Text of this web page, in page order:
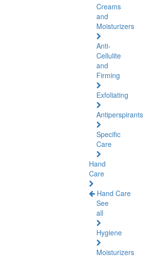
Creams
and
Moisturizers
Anti-
Cellulite
and
Firming
Exfoliating
Antiperspirants
Specific
Care
Hand
Care
Hand Care
See
all
Hygiene
Moisturizers